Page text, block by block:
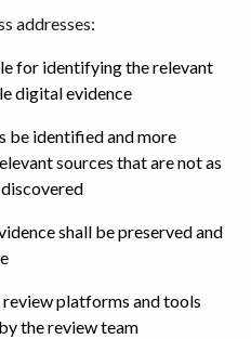
addresses:
for identifying the relevant
digital evidence
be identified and more
sources that are not as
shall be preserved and
platforms and tools
the review team